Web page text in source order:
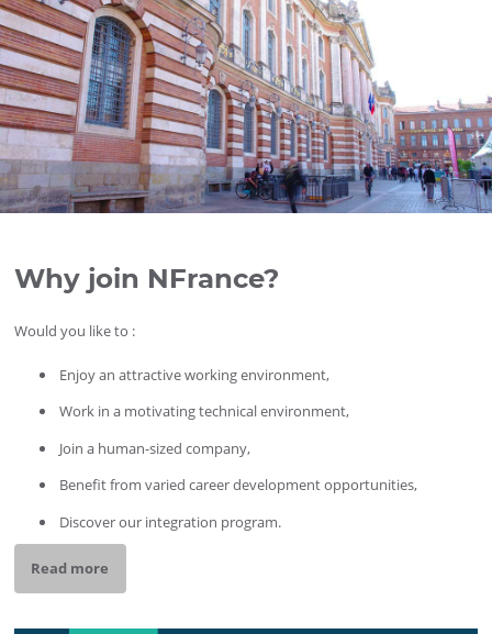
Why join NFrance?
Would you like to :
Enjoy an attractive working environment,
Work in a motivating technical environment,
Join a human-sized company,
Benefit from varied career development opportunities,
Discover our integration program.
Read more